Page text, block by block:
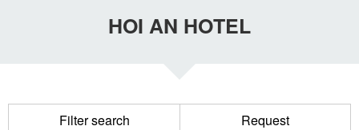
HOI AN HOTEL
Filter search Request